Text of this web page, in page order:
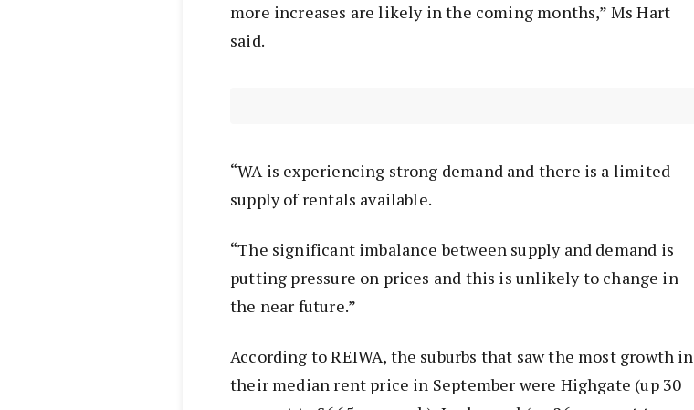
more increases are likely in the coming months,” Ms Hart
said.
“WA is experiencing strong demand and there is a limited
supply of rentals available.
“The significant imbalance between supply and demand is
putting pressure on prices and this is unlikely to change in
the near future.”
According to REIWA, the suburbs that saw the most growth in
their median rent price in September were Highgate (up 30